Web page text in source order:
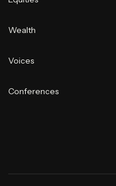
Wealth
Voices
Conferences